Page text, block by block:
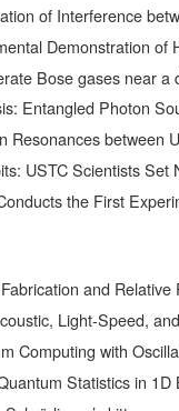
Interference between Resonant
of High-Rate
Bose gases near a
Entangled Photon
between
USTC Scientists Set
the First
and
Light-Speed,
Computing with
Statistics in 1D